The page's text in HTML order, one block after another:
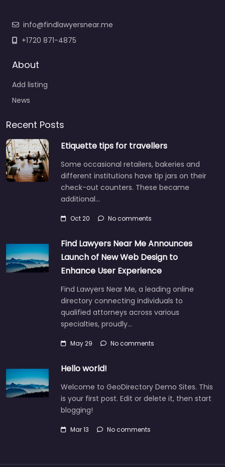
info@findlawyersnear.me
+1720 871-4875
About
Add listing
News
Recent Posts
Etiquette tips for travellers
Some occasional retailers, bakeries and
different institutions have tip jars on their
check-out counters. These became
additional…
Oct 20 No comments
Find Lawyers Near Me Announces
Launch of New Web Design to
Enhance User Experience
Find Lawyers Near Me, a leading online
directory connecting individuals to
qualified attorneys across various
specialties, proudly…
May 29 No comments
Hello world!
Welcome to GeoDirectory Demo Sites. This
is your first post. Edit or delete it, then start
blogging!
Mar 13 No comments